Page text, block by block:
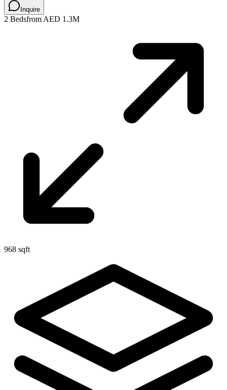
Inquire
2 Bedsfrom AED 1.3M
968 sqft